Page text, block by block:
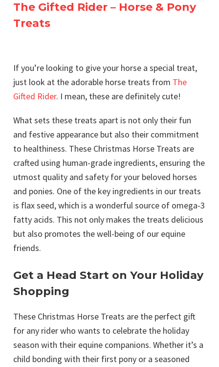
The Gifted Rider – Horse & Pony
Treats
If you’re looking to give your horse a special treat,
just look at the adorable horse treats from The
Gifted Rider. I mean, these are definitely cute!
What sets these treats apart is not only their fun
and festive appearance but also their commitment
to healthiness. These Christmas Horse Treats are
crafted using human-grade ingredients, ensuring the
utmost quality and safety for your beloved horses
and ponies. One of the key ingredients in our treats
is flax seed, which is a wonderful source of omega-3
fatty acids. This not only makes the treats delicious
but also promotes the well-being of our equine
friends.
Get a Head Start on Your Holiday
Shopping
These Christmas Horse Treats are the perfect gift
for any rider who wants to celebrate the holiday
season with their equine companions. Whether it’s a
child bonding with their first pony or a seasoned